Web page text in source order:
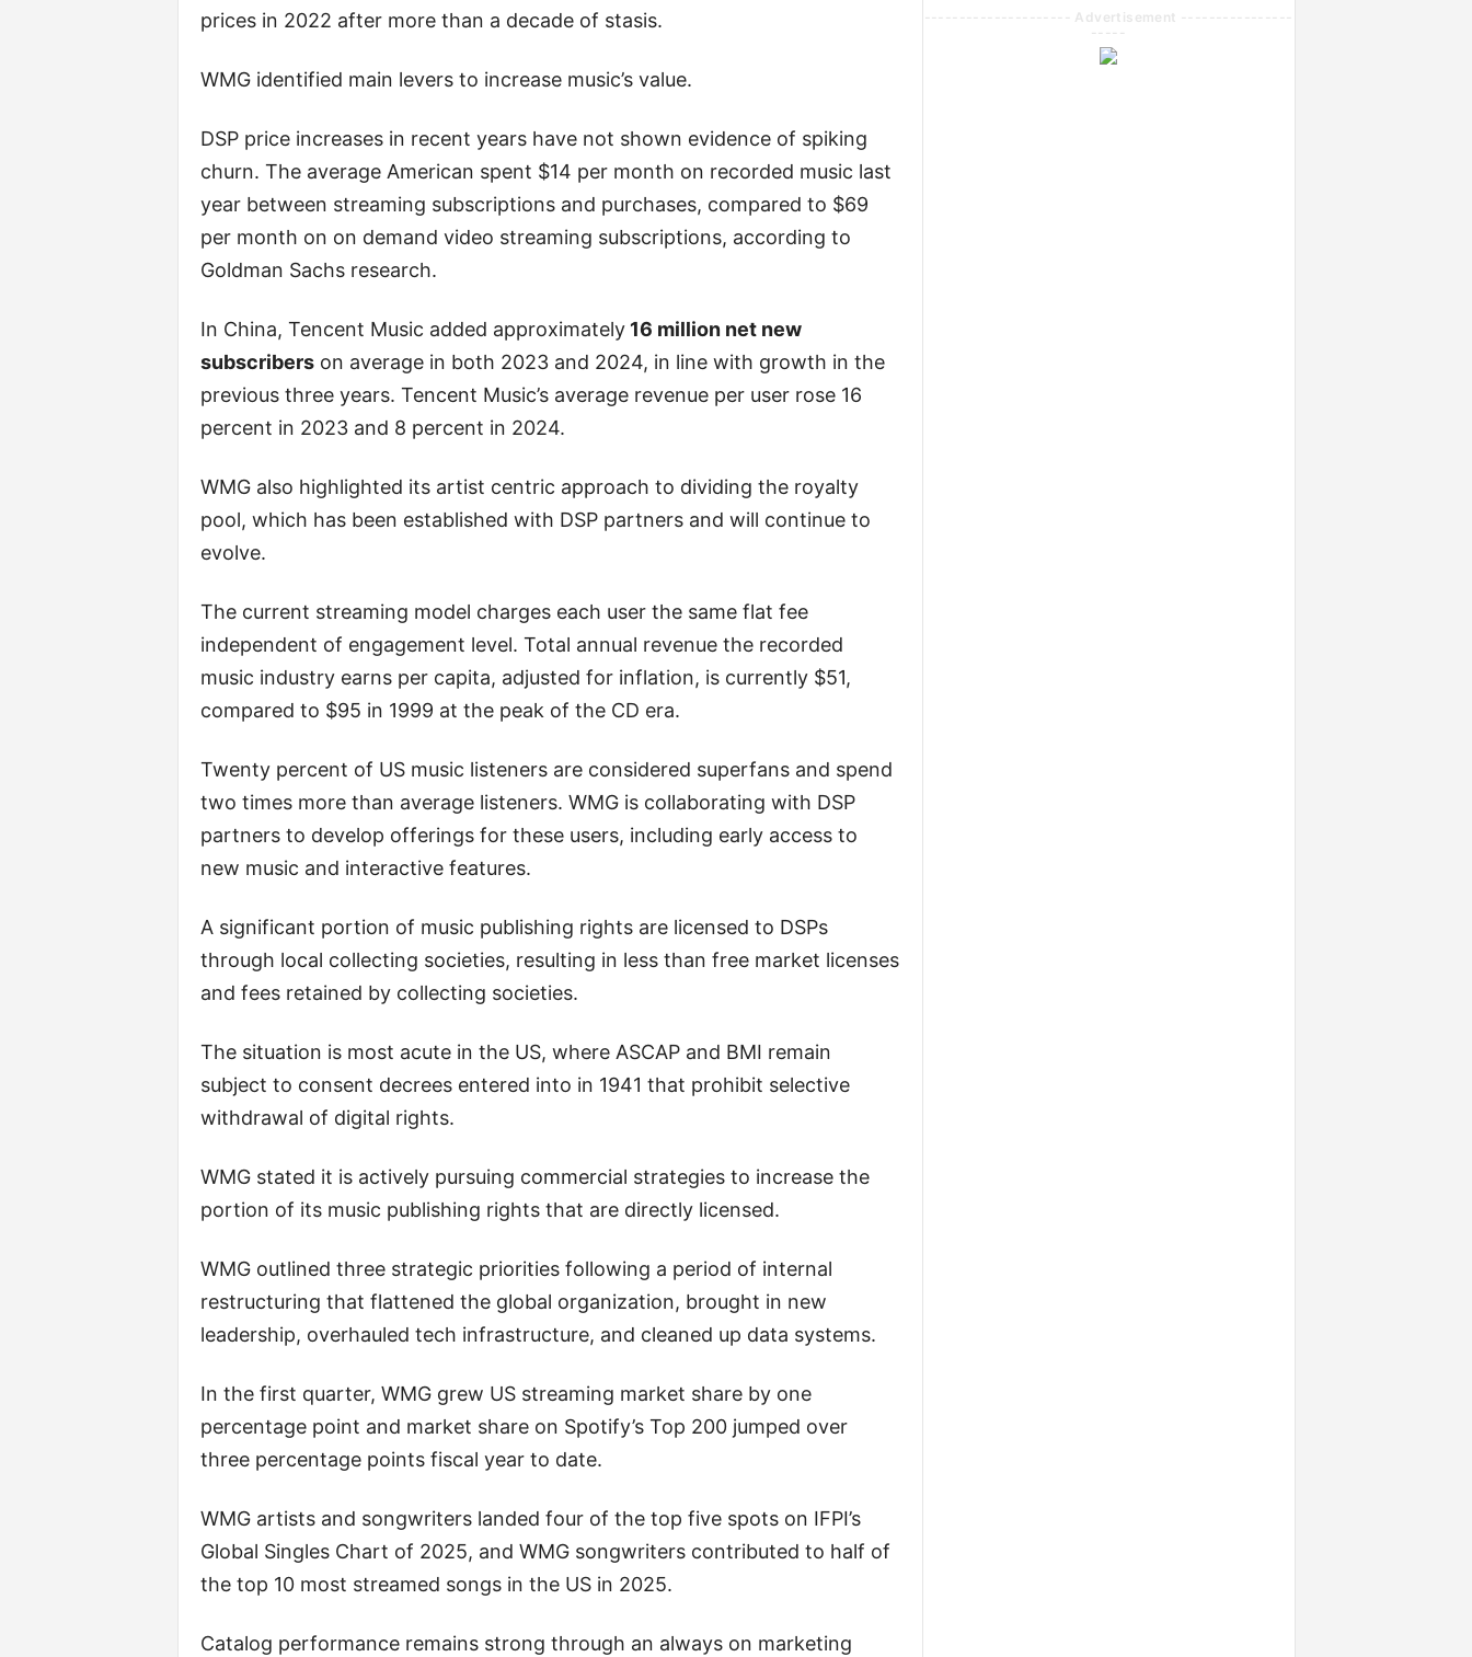
prices in 2022 after more than a decade of stasis.
WMG identified main levers to increase music’s value.
DSP price increases in recent years have not shown evidence of spiking
churn. The average American spent $14 per month on recorded music last
year between streaming subscriptions and purchases, compared to $69
per month on on demand video streaming subscriptions, according to
Goldman Sachs research.
In China, Tencent Music added approximately16 million net new
subscriberson average in both 2023 and 2024, in line with growth in the
previous three years. Tencent Music’s average revenue per user rose 16
percent in 2023 and 8 percent in 2024.
WMG also highlighted its artist centric approach to dividing the royalty
pool, which has been established with DSP partners and will continue to
evolve.
The current streaming model charges each user the same flat fee
independent of engagement level. Total annual revenue the recorded
music industry earns per capita, adjusted for inflation, is currently $51,
compared to $95 in 1999 at the peak of the CD era.
Twenty percent of US music listeners are considered superfans and spend
two times more than average listeners. WMG is collaborating with DSP
partners to develop offerings for these users, including early access to
new music and interactive features.
A significant portion of music publishing rights are licensed to DSPs
through local collecting societies, resulting in less than free market licenses
and fees retained by collecting societies.
The situation is most acute in the US, where ASCAP and BMI remain
subject to consent decrees entered into in 1941 that prohibit selective
withdrawal of digital rights.
WMG stated it is actively pursuing commercial strategies to increase the
portion of its music publishing rights that are directly licensed.
WMG outlined three strategic priorities following a period of internal
restructuring that flattened the global organization, brought in new
leadership, overhauled tech infrastructure, and cleaned up data systems.
In the first quarter, WMG grew US streaming market share by one
percentage point and market share on Spotify’s Top 200 jumped over
three percentage points fiscal year to date.
WMG artists and songwriters landed four of the top five spots on IFPI’s
Global Singles Chart of 2025, and WMG songwriters contributed to half of
the top 10 most streamed songs in the US in 2025.
Catalog performance remains strong through an always on marketing
--------------------- Advertisement ----------------
-----